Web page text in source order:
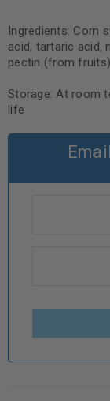
Ingredients: Corn
acid, tartaric acid,
pectin (from
Storage: At room
life